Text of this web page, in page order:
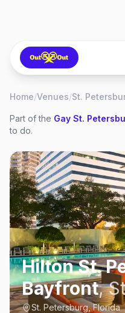
Home/Venues/St.
Part of the Gay St.
to do.
Hilton St.
Bayfront,
St. Petersburg, Florida